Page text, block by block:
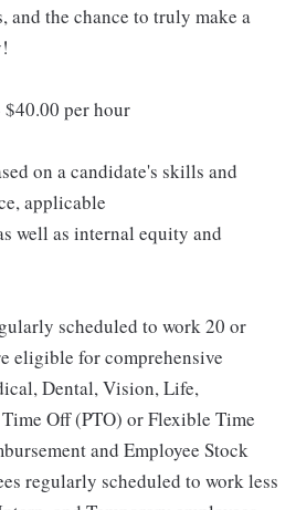
and the chance to truly make a
per hour
on a candidate's skills and
applicable
well as internal equity and
scheduled to work 20 or
eligible for comprehensive
Dental, Vision, Life,
Off (PTO) or Flexible Time
and Employee Stock
regularly scheduled to work less